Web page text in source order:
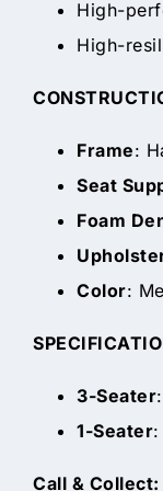
High-
High-
Frame:
Seat
Foam
Color:
3-Seater
1-Seater
Call & Collect: